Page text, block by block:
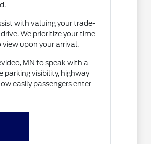
with valuing your trade-
We prioritize your time
view upon your arrival.
MN to speak with a
visibility, highway
easily passengers enter